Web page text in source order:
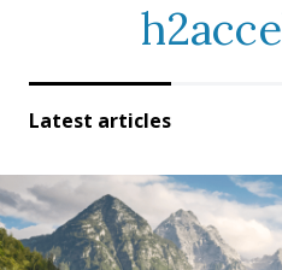
Latest articles